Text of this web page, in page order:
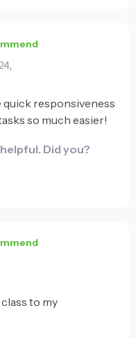
,
responsiveness
so much easier!
Did you?
to my